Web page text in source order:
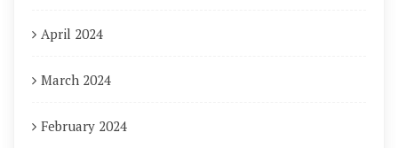
April 2024
March 2024
February 2024